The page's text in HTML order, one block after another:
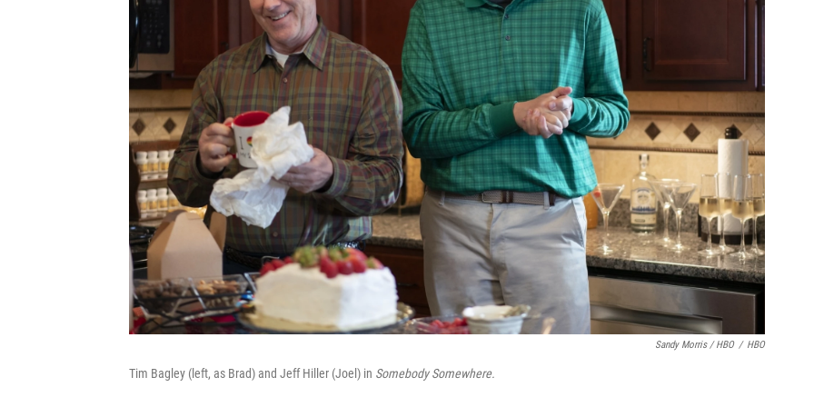
Sandy Morris / HBO / HBO
Tim Bagley (left, as Brad) and Jeff Hiller (Joel) in Somebody Somewhere.